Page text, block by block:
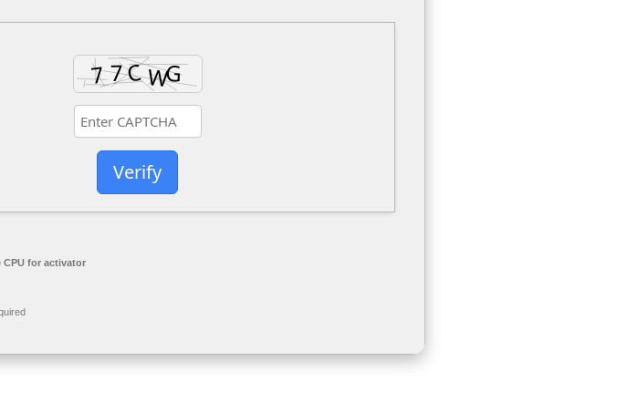
Verify
CPU for activator